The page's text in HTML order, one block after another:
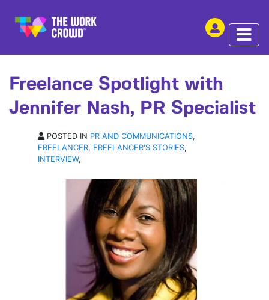
INTERVIEW | 21 OCT 2022
Freelance Spotlight with
Jennifer Nash, PR Specialist
POSTED IN PR AND COMMUNICATIONS,
FREELANCER, FREELANCER'S STORIES,
INTERVIEW,